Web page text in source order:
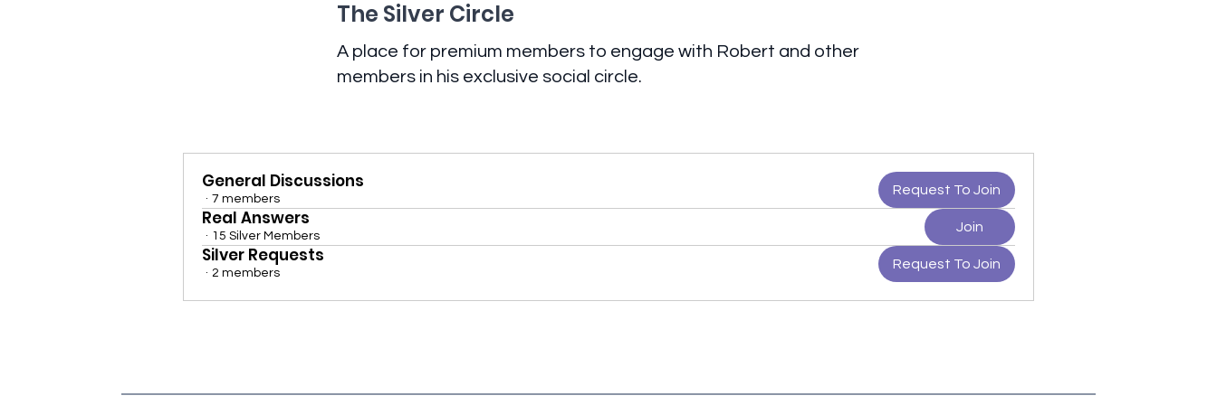
General Discussions
· 7 members
Request To Join
Real Answers
· 15 Silver Members
Join
Silver Requests
· 2 members
Request To Join
The Silver Circle
A place for premium members to engage with Robert and other
members in his exclusive social circle.